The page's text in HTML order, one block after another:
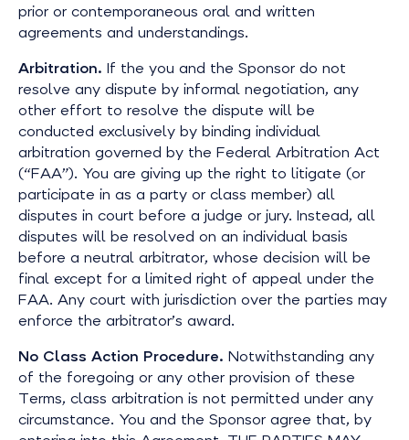
prior or contemporaneous oral and written
agreements and understandings.
Arbitration. If the you and the Sponsor do not
resolve any dispute by informal negotiation, any
other effort to resolve the dispute will be
conducted exclusively by binding individual
arbitration governed by the Federal Arbitration Act
(“FAA”). You are giving up the right to litigate (or
participate in as a party or class member) all
disputes in court before a judge or jury. Instead, all
disputes will be resolved on an individual basis
before a neutral arbitrator, whose decision will be
final except for a limited right of appeal under the
FAA. Any court with jurisdiction over the parties may
enforce the arbitrator’s award.
No Class Action Procedure. Notwithstanding any
of the foregoing or any other provision of these
Terms, class arbitration is not permitted under any
circumstance. You and the Sponsor agree that, by